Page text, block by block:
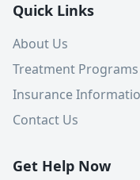
Quick Links
About Us
Treatment Programs
Insurance
Contact Us
Get Help Now